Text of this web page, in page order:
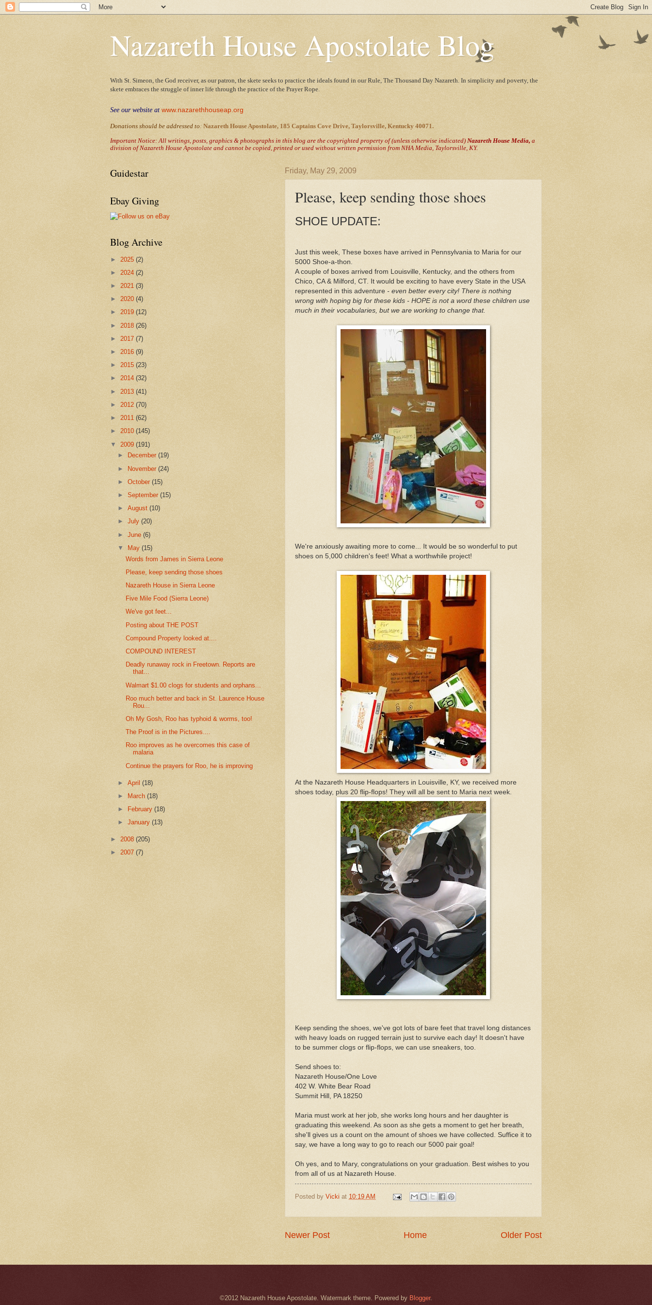
Nazareth House Apostolate Blog
With St. Simeon, the God receiver, as our patron, the skete seeks to practice the ideals found in our Rule, The Thousand Day Nazareth. In simplicity and poverty, the
skete embraces the struggle of inner life through the practice of the Prayer Rope.
See our website at www.nazarethhouseap.org
Donations should be addressed to: Nazareth House Apostolate, 185 Captains Cove Drive, Taylorsville, Kentucky 40071.
Important Notice: All writings, posts, graphics & photographs in this blog are the copyrighted property of(unless otherwise indicated) Nazareth House Media, a
division of Nazareth House Apostolate and cannot be copied, printed or used without written permission from NHA Media, Taylorsville, KY.
Friday, May 29, 2009
Please, keep sending those shoes
SHOE UPDATE:
Just this week, These boxes have arrived in Pennsylvania to Maria for our
5000 Shoe-a-thon.
A couple of boxes arrived from Louisville, Kentucky, and the others from
Chico, CA & Milford, CT. It would be exciting to have every State in the USA
represented in this adventure - even better every city! There is nothing
wrong with hoping big for these kids - HOPE is not a word these children use
much in their vocabularies, but we are working to change that.
We're anxiously awaiting more to come... It would be so wonderful to put
shoes on 5,000 children's feet! What a worthwhile project!
At the Nazareth House Headquarters in Louisville, KY, we received more
shoes today, plus 20 flip-flops! They will all be sent to Maria next week.
Keep sending the shoes, we've got lots of bare feet that travel long distances
with heavy loads on rugged terrain just to survive each day! It doesn't have
to be summer clogs or flip-flops, we can use sneakers, too.
Send shoes to:
Nazareth House/One Love
402 W. White Bear Road
Summit Hill, PA 18250
Maria must work at her job, she works long hours and her daughter is
graduating this weekend. As soon as she gets a moment to get her breath,
she'll gives us a count on the amount of shoes we have collected. Suffice it to
say, we have a long way to go to reach our 5000 pair goal!
Oh yes, and to Mary, congratulations on your graduation. Best wishes to you
from all of us at Nazareth House.
Posted by Vicki at 10:19 AM
Newer Post Older Post
Home
Guidestar
Ebay Giving
Blog Archive
► 2025 (2)
► 2024 (2)
► 2021 (3)
► 2020 (4)
► 2019 (12)
► 2018 (26)
► 2017 (7)
► 2016 (9)
► 2015 (23)
► 2014 (32)
► 2013 (41)
► 2012 (70)
► 2011 (62)
► 2010 (145)
▼ 2009 (191)
►
December(19)
► November(24)
►October(15)
►September(15)
►August(10)
►July(20)
►June(6)
▼
May(15)
Words from James in Sierra Leone
Please, keep sending those shoes
Nazareth House in Sierra Leone
Five Mile Food (Sierra Leone)
We've got feet...
Posting about THE POST
Compound Property looked at....
COMPOUND INTEREST
Deadly runaway rock in Freetown. Reports are
that...
Walmart $1.00 clogs for students and orphans...
Roo much better and back in St. Laurence House
Rou...
Oh My Gosh, Roo has typhoid & worms, too!
The Proof is in the Pictures....
Roo improves as he overcomes this case of
malaria
Continue the prayers for Roo, he is improving
►April(18)
►
March(18)
►
February(18)
►January(13)
► 2008 (205)
► 2007 (7)
©2012 Nazareth House Apostolate. Watermark theme. Powered by Blogger.